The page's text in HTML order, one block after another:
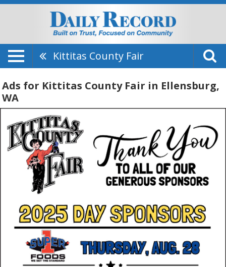
Kittitas County Fair
Ads for Kittitas County Fair in Ellensburg,
WA